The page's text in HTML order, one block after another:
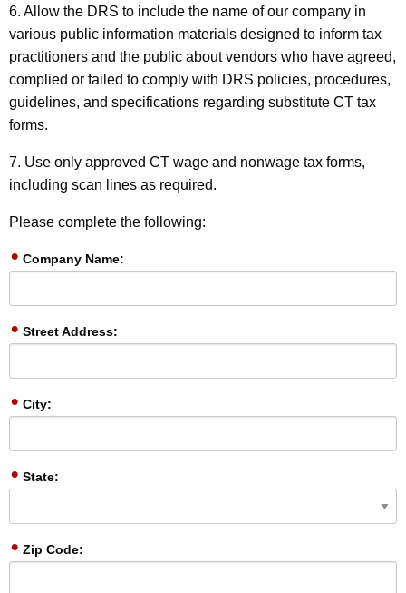
6. Allow the DRS to include the name of our company in
various public information materials designed to inform tax
practitioners and the public about vendors who have agreed,
complied or failed to comply with DRS policies, procedures,
guidelines, and specifications regarding substitute CT tax
forms.
7. Use only approved CT wage and nonwage tax forms,
including scan lines as required.
Please complete the following:
Company Name:
Street Address:
City:
State:
Zip Code: